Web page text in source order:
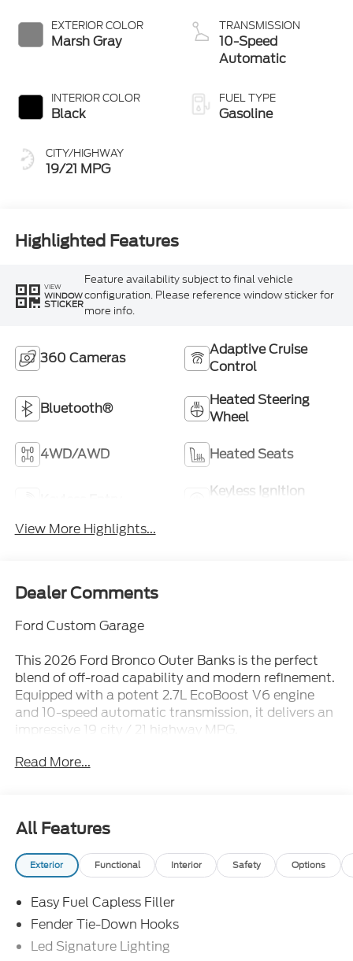
EXTERIOR COLOR
Marsh Gray
INTERIOR COLOR
Black
CITY/HIGHWAY
19/21 MPG
TRANSMISSION
10-Speed
Automatic
FUEL TYPE
Gasoline
Highlighted Features
VIEW
WINDOW
STICKER
Feature availability subject to final vehicle
configuration. Please reference window sticker for
more info.
360 Cameras
Adaptive Cruise
Control
Bluetooth®
Heated Steering
Wheel
4WD/AWD Heated Seats
Keyless Ignition
View More Highlights...
Dealer Comments
Ford Custom Garage
This 2026 Ford Bronco Outer Banks is the perfect
blend of off-road capability and modern refinement.
Equipped with a potent 2.7L EcoBoost V6 engine
and 10-speed automatic transmission, it delivers an
impressive 19 city / 21 highway MPG.
- Bluetooth®
- Rearview Camera
- SYNC
- 2.7L V6 Twin Turbocharged (EcoBoost) (Includes
GVWR: 6,060 lbs)
- Ford Connectivity Package (1-Year Included)
- Sasquatch Package
Elevate your driving experience with premium
Read More...
All Features
Exterior Functional Interior Safety Options
Easy Fuel Capless Filler
Fender Tie-Down Hooks
Led Signature Lighting